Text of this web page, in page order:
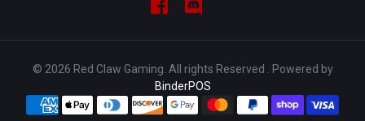
© 2026 Red Claw Gaming. All rights Reserved . Powered by
BinderPOS